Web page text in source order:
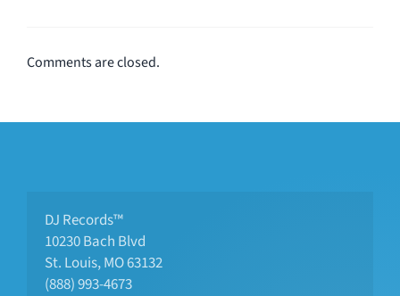
Comments are closed.
DJ Records™
10230 Bach Blvd
St. Louis, MO 63132
(888) 993-4673